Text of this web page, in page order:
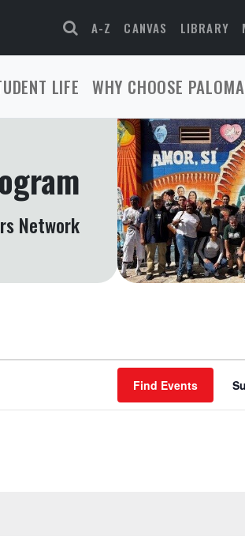
A-Z CANVAS LIBRARY
LIFE WHY CHOOSE
Network
Find Events